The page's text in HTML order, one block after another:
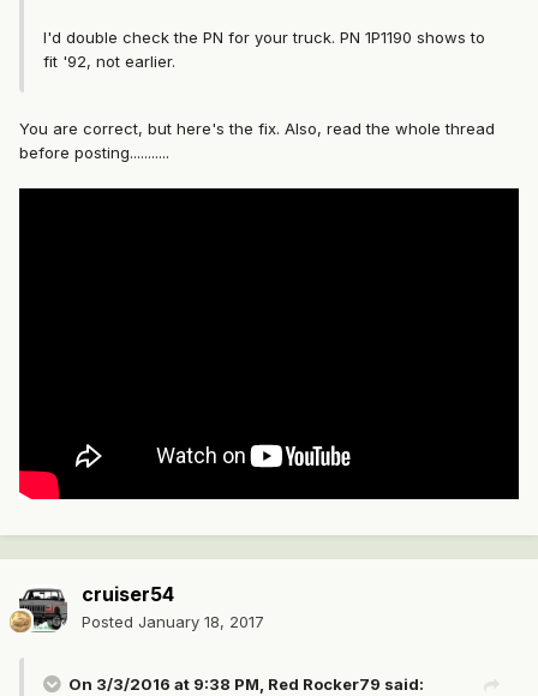
I'd double check the PN for your truck. PN 1P1190 shows to
fit '92, not earlier.
You are correct, but here's the fix. Also, read the whole thread
before posting...........
cruiser54
Posted January 18, 2017
On 3/3/2016 at 9:38 PM, Red Rocker79 said: